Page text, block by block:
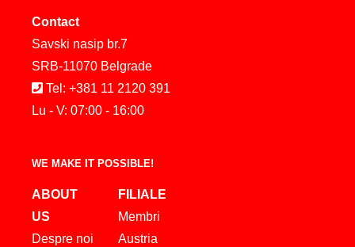
Contact
Savski nasip br.7
SRB-11070 Belgrade
Tel: +381 11 2120 391
Lu - V: 07:00 - 16:00
WE MAKE IT POSSIBLE!
ABOUT
US
Despre noi
FILIALE
Membri
Austria